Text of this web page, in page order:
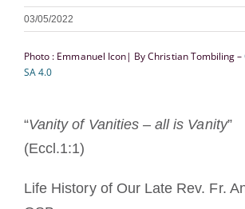
La medalla de San Benito
más
grande
03/05/2022
Photo : Emmanuel Icon| By Christian Tombiling –
SA 4.0
“Vanity of Vanities – all is Vanity”
(Eccl.1:1)
Life History of Our Late Rev. Fr.